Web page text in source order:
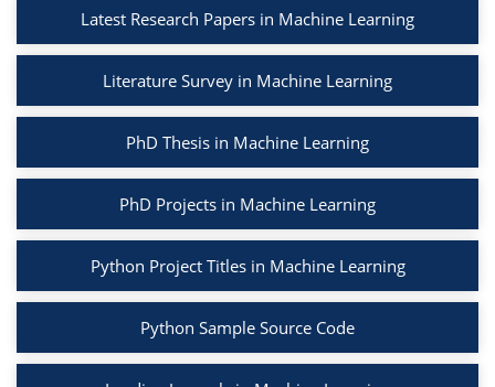
Latest Research Papers in Machine Learning
Literature Survey in Machine Learning
PhD Thesis in Machine Learning
PhD Projects in Machine Learning
Python Project Titles in Machine Learning
Python Sample Source Code